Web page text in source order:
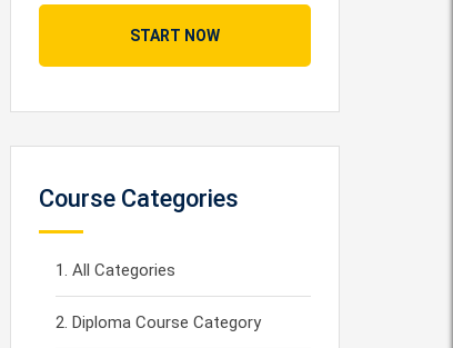
START NOW
Course Categories
All Categories
Diploma Course Category